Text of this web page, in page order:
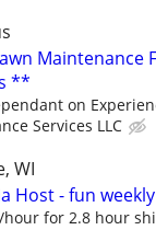
Maintenance
**
on
Services LLC
WI
Host - fun
hour for 2.8 hour